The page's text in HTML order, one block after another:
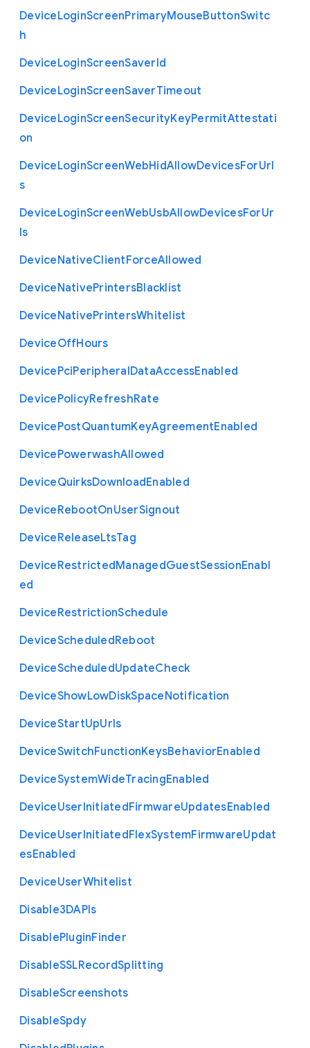
DeviceLoginScreenPrimaryMouseButtonSwitc
h
DeviceLoginScreenSaverId
DeviceLoginScreenSaverTimeout
DeviceLoginScreenSecurityKeyPermitAttestati
on
DeviceLoginScreenWebHidAllowDevicesForUrl
s
DeviceLoginScreenWebUsbAllowDevicesForUr
ls
DeviceNativeClientForceAllowed
DeviceNativePrintersBlacklist
DeviceNativePrintersWhitelist
DeviceOffHours
DevicePciPeripheralDataAccessEnabled
DevicePolicyRefreshRate
DevicePostQuantumKeyAgreementEnabled
DevicePowerwashAllowed
DeviceQuirksDownloadEnabled
DeviceRebootOnUserSignout
DeviceReleaseLtsTag
DeviceRestrictedManagedGuestSessionEnabl
ed
DeviceRestrictionSchedule
DeviceScheduledReboot
DeviceScheduledUpdateCheck
DeviceShowLowDiskSpaceNotification
DeviceStartUpUrls
DeviceSwitchFunctionKeysBehaviorEnabled
DeviceSystemWideTracingEnabled
DeviceUserInitiatedFirmwareUpdatesEnabled
DeviceUserInitiatedFlexSystemFirmwareUpdat
esEnabled
DeviceUserWhitelist
Disable3DAPIs
DisablePluginFinder
DisableSSLRecordSplitting
DisableScreenshots
DisableSpdy